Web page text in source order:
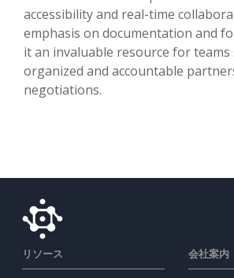
accessibility and real-time
emphasis on documentation and
it an invaluable resource for teams
organized and accountable
negotiations.
リソース 会社案内